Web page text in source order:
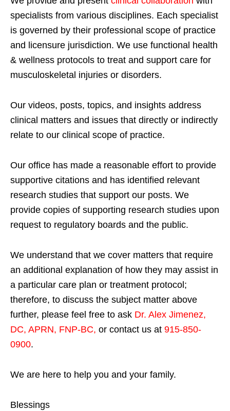
specialists from various disciplines. Each specialist
is governed by their professional scope of practice
and licensure jurisdiction. We use functional health
& wellness protocols to treat and support care for
musculoskeletal injuries or disorders.
Our videos, posts, topics, and insights address
clinical matters and issues that directly or indirectly
relate to our clinical scope of practice.
Our office has made a reasonable effort to provide
supportive citations and has identified relevant
research studies that support our posts. We
provide copies of supporting research studies upon
request to regulatory boards and the public.
We understand that we cover matters that require
an additional explanation of how they may assist in
a particular care plan or treatment protocol;
therefore, to discuss the subject matter above
further, please feel free to ask Dr. Alex Jimenez,
DC, APRN, FNP-BC, or contact us at 915-850-
0900.
We are here to help you and your family.
Blessings